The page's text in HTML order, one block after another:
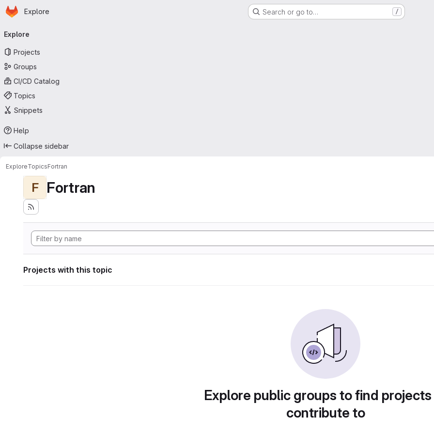
Skip to main content
Homepage
Explore Search or go to… /
navigation
Explore
Projects
Groups
CI/CD Catalog
Topics
Snippets
Help
Collapse sidebar
ExploreTopicsFortran
F Fortran
Projects with this topic
Explore public groups to find
contribute to